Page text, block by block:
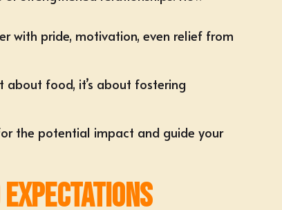
with pride, motivation, even relief from
about food, it’s about fostering
the potential impact and guide your